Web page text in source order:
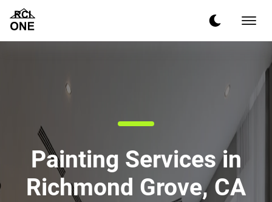
Painting Services in
Richmond Grove, CA